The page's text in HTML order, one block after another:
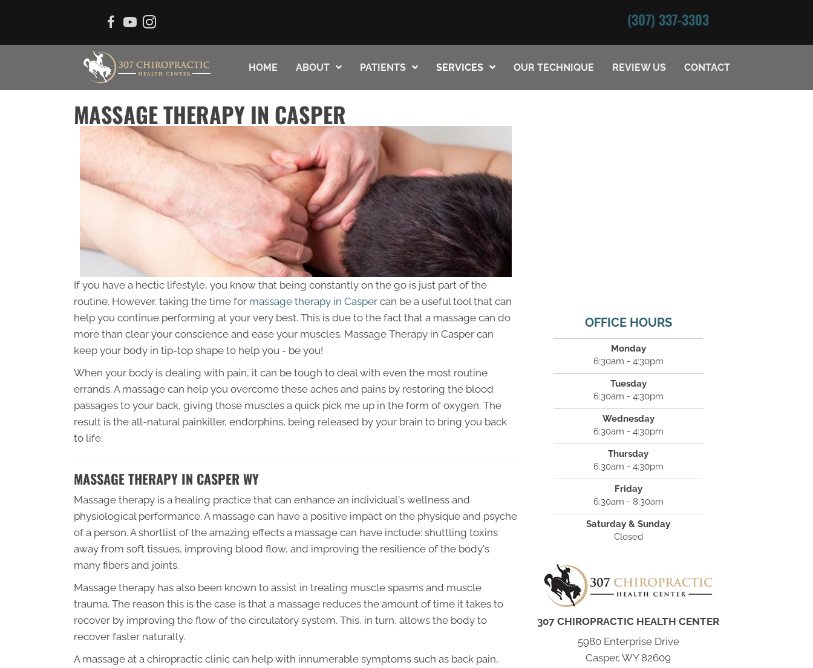
(307) 337-3303
HOME ABOUT PATIENTS SERVICES OUR TECHNIQUE REVIEW US CONTACT
MASSAGE THERAPY IN CASPER
If you have a hectic lifestyle, you know that being constantly on the go is just part of the
routine. However, taking the time for massage therapy in Casper can be a useful tool that can
help you continue performing at your very best. This is due to the fact that a massage can do
more than clear your conscience and ease your muscles. Massage Therapy in Casper can
keep your body in tip-top shape to help you - be you!
When your body is dealing with pain, it can be tough to deal with even the most routine
errands. A massage can help you overcome these aches and pains by restoring the blood
passages to your back, giving those muscles a quick pick me up in the form of oxygen. The
result is the all-natural painkiller, endorphins, being released by your brain to bring you back
to life.
MASSAGE THERAPY IN CASPER WY
Massage therapy is a healing practice that can enhance an individual's wellness and
physiological performance. A massage can have a positive impact on the physique and psyche
of a person. A shortlist of the amazing effects a massage can have include: shuttling toxins
away from soft tissues, improving blood flow, and improving the resilience of the body's
many fibers and joints.
Massage therapy has also been known to assist in treating muscle spasms and muscle
trauma. The reason this is the case is that a massage reduces the amount of time it takes to
recover by improving the flow of the circulatory system. This, in turn, allows the body to
recover faster naturally.
A massage at a chiropractic clinic can help with innumerable symptoms such as back pain,
OFFICE HOURS
Monday
6:30am - 4:30pm
Tuesday
6:30am - 4:30pm
Wednesday
6:30am - 4:30pm
Thursday
6:30am - 4:30pm
Friday
6:30am - 8:30am
Saturday & Sunday
Closed
307 CHIROPRACTIC HEALTH CENTER
5980 Enterprise Drive
Casper, WY 82609